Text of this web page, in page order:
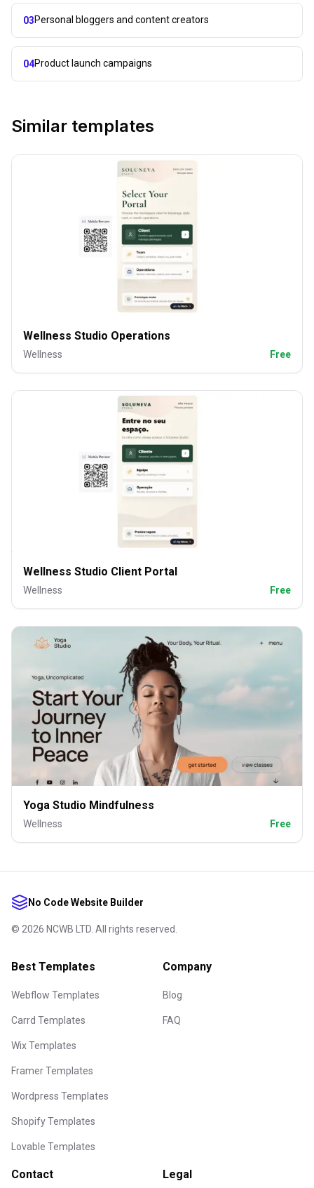
03Personal bloggers and content creators
04Product launch campaigns
Similar templates
Wellness Studio Operations
Wellness Free
Wellness Studio Client Portal
Wellness Free
Yoga Studio Mindfulness
Wellness Free
No Code Website Builder
© 2026 NCWB LTD. All rights reserved.
Best Templates
Webflow Templates
Carrd Templates
Wix Templates
Framer Templates
Wordpress Templates
Shopify Templates
Lovable Templates
Company
Blog
FAQ
Contact Legal